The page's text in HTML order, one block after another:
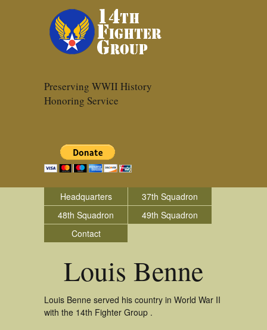
Preserving WWII History
Honoring Service
Headquarters
37th Squadron
48th Squadron
49th Squadron
Contact
Louis Benne
Louis Benne served his country in World War II
with the 14th Fighter Group .